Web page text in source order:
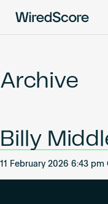
global
connectivity
and
smart
Network
Resources
Archive
Billy
11 February 2026 6:43 pm